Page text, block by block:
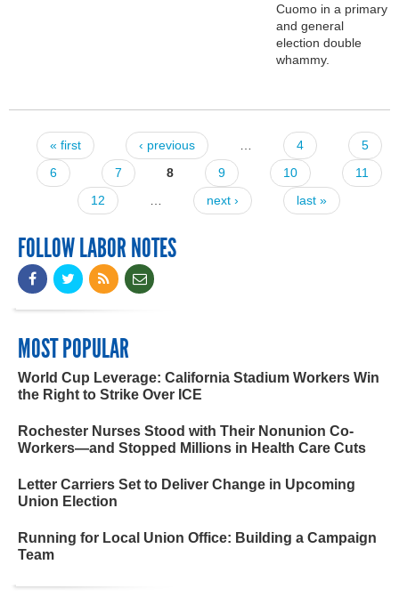
Cuomo in a primary
and general
election double
whammy.
Pages
« first ‹ previous 4
5
6
7 8 9 10
11
12
next › last »
FOLLOW LABOR NOTES
MOST POPULAR
World Cup Leverage: California Stadium Workers Win
the Right to Strike Over ICE
Rochester Nurses Stood with Their Nonunion Co-
Workers—and Stopped Millions in Health Care Cuts
Letter Carriers Set to Deliver Change in Upcoming
Union Election
Running for Local Union Office: Building a Campaign
Team